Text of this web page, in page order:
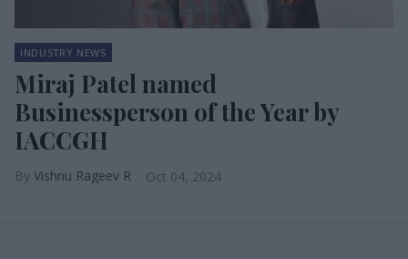
INDUSTRY NEWS
Miraj Patel named
Businessperson of the Year by
IACCGH
Vishnu Rageev R Oct 04, 2024